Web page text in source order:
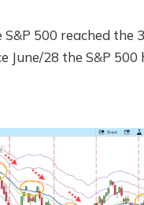
500 reached the
June/28 the S&P